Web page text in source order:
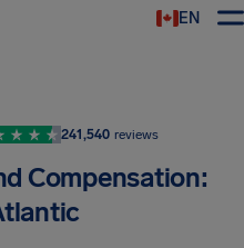
EN
241,540 reviews
Compensation: